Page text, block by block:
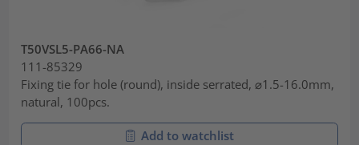
T50VSL5-PA66-NA
111-85329
Fixing tie for hole (round), inside serrated, ⌀1.5-16.0mm,
natural, 100pcs.
Add to watchlist